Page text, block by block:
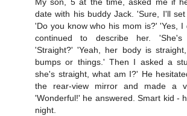
date with his buddy Jack. 'Sure, I'll
'Do you know who his mom is?' 'Yes,
continued to describe her.
'Straight?' 'Yeah, her body is
bumps or things.' Then I asked a
she's straight, what am I?' He
the rear-view mirror and made a
'Wonderful!' he answered. Smart kid -
night.